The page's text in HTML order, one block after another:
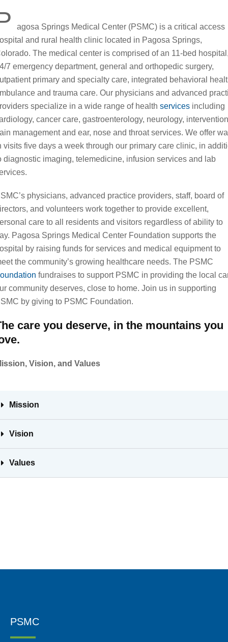
agosa Springs Medical Center (PSMC) is a critical access
and rural health clinic located in Pagosa Springs,
The medical center is comprised of an 11-bed
7 emergency department, general and orthopedic surgery,
primary and specialty care, integrated behavioral
and trauma care. Our physicians and advanced
specialize in a wide range of health services including
cancer care, gastroenterology, neurology,
management and ear, nose and throat services. We offer
visits five days a week through our primary care clinic, in
diagnostic imaging, telemedicine, infusion services and lab
physicians, advanced practice providers, staff, board of
and volunteers work together to provide excellent,
care to all residents and visitors regardless of ability to
Pagosa Springs Medical Center Foundation supports the
by raising funds for services and medical equipment to
the community’s growing healthcare needs. The PSMC
fundraises to support PSMC in providing the local
community deserves, close to home. Join us in supporting
by giving to PSMC Foundation.
care you deserve, in the mountains you
Vision, and Values
Mission
Vision
Values
PSMC